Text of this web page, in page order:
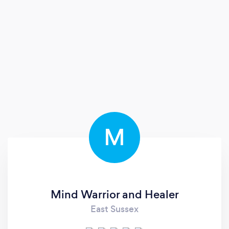
M
Mind Warrior and Healer
East Sussex